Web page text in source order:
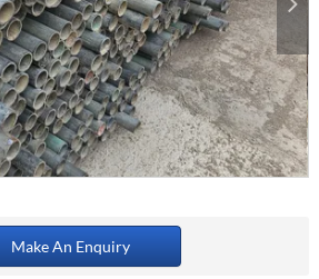
Make An Enquiry